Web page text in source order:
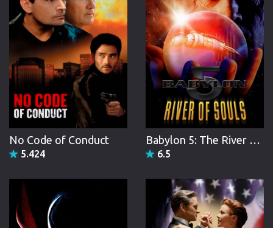
No Code of Conduct
5.424
Babylon 5: The River of Souls
6.5